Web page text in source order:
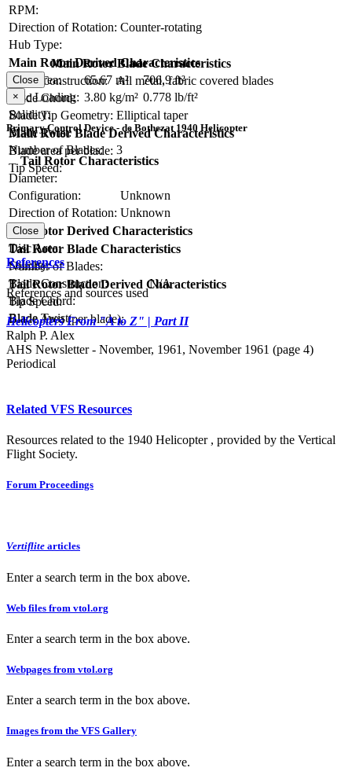
RPM:
Direction of Rotation: Counter-rotating
Hub Type:
Main Rotor Blade Characteristics
Blade Construction:
All metal, fabric covered blades
Blade Chord:
Blade Tip Geometry: Elliptical taper
Blade Twist:
Number of Blades:
3
Main Rotor Derived Characteristics
Disc Area:
65.67 m²
706.9 ft²
Disc Loading: 3.80 kg/m² 0.778 lb/ft²
Solidity:
Main Rotor Blade Derived Characteristics
Blade area per blade:
Tip Speed:
Close
×
Primary Control Device - de Bothezat 1940 Helicopter
Tail Rotor Characteristics
Diameter:
Configuration:
Unknown
Direction of Rotation: Unknown
RPM:
Tail Rotor Blade Characteristics
Number of Blades:
Blade Construction:
N/A
Blade Chord:
Blade Twist:
Tail Rotor Derived Characteristics
Disc Area:
Solidity:
Tail Rotor Blade Derived Characteristics
Tip Speed:
Blade Area (per blade):
Close
References
References and sources used
Helicopters From "A to Z" | Part II
Ralph P. Alex
AHS Newsletter - November, 1961, November 1961 (page 4)
Periodical
Related VFS Resources
Resources related to the 1940 Helicopter , provided by the Vertical
Flight Society.
Forum Proceedings
Vertiflite articles
Enter a search term in the box above.
Web files from vtol.org
Enter a search term in the box above.
Webpages from vtol.org
Enter a search term in the box above.
Images from the VFS Gallery
Enter a search term in the box above.